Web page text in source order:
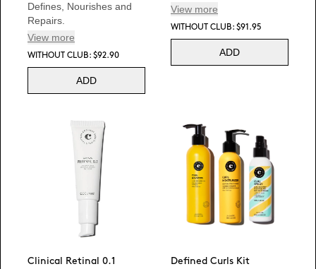
Defines, Nourishes and
Repairs.
View more
WITHOUT CLUB: $92.90
ADD
View more
WITHOUT CLUB: $91.95
ADD
Clinical Retinal 0.1 Defined Curls Kit